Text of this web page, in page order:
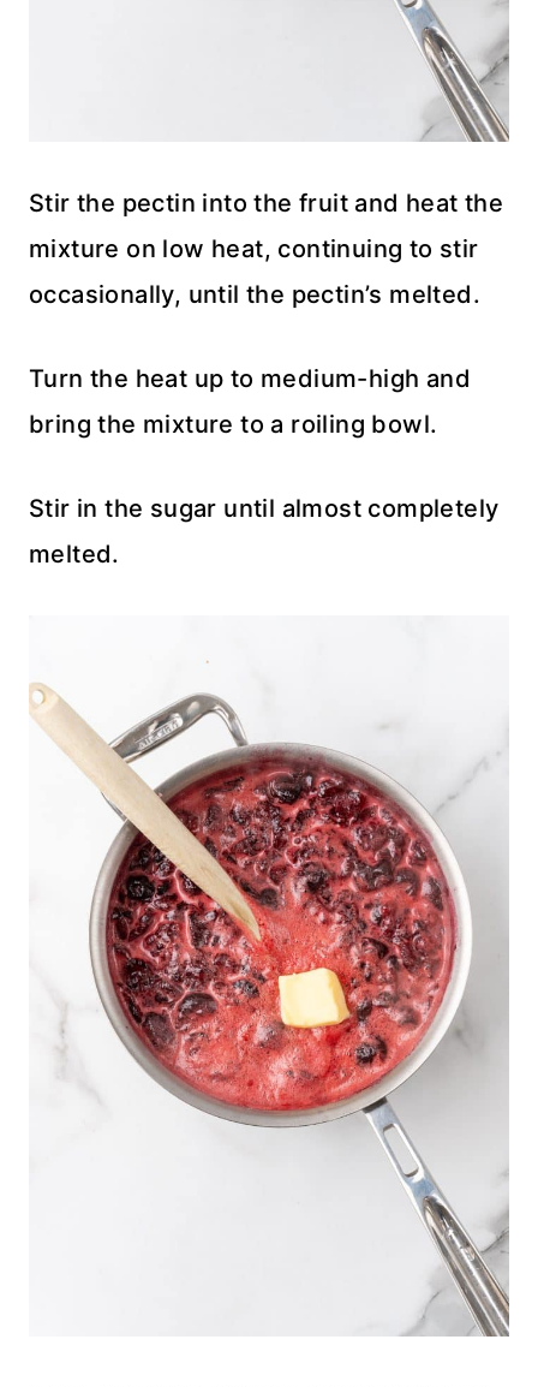
Stir the pectin into the fruit and heat the
mixture on low heat, continuing to stir
occasionally, until the pectin’s melted.
Turn the heat up to medium-high and
bring the mixture to a roiling bowl.
Stir in the sugar until almost completely
melted.